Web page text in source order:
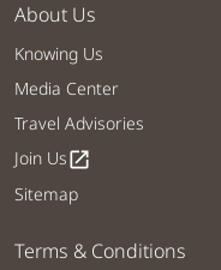
About Us
Knowing Us
Media Center
Travel Advisories
Join Usopen_in_new
Sitemap
Terms & Conditions